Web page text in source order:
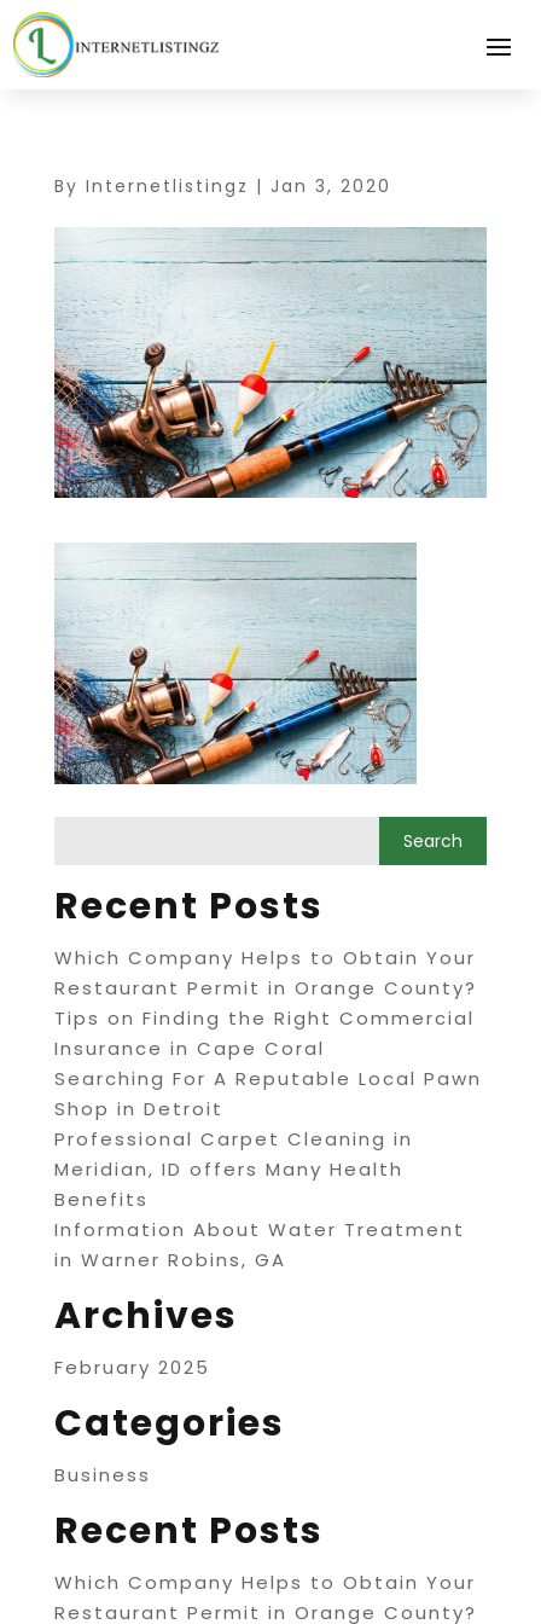
By Internetlistingz | Jan 3, 2020
Recent Posts
Which Company Helps to Obtain Your
Restaurant Permit in Orange County?
Tips on Finding the Right Commercial
Insurance in Cape Coral
Searching For A Reputable Local Pawn
Shop in Detroit
Professional Carpet Cleaning in
Meridian, ID offers Many Health
Benefits
Information About Water Treatment
in Warner Robins, GA
Archives
February 2025
Categories
Business
Recent Posts
Which Company Helps to Obtain Your
Restaurant Permit in Orange County?